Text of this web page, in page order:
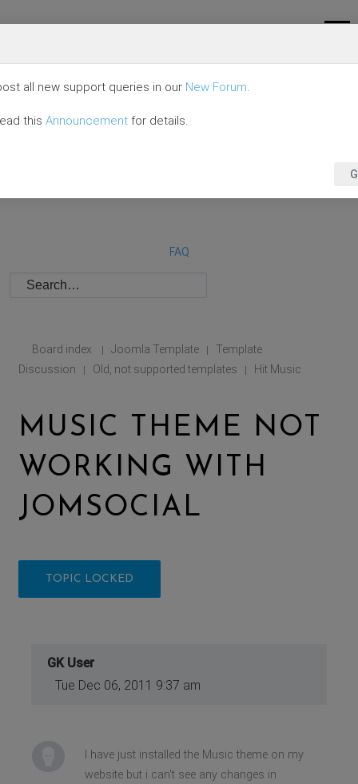
FAQ
Board index | Joomla Template |
Template
Discussion
| Old, not supported templates | Hit Music
MUSIC THEME NOT
WORKING WITH
JOMSOCIAL
TOPIC LOCKED
GK User
Tue Dec 06, 2011 9:37 am
I have just installed the Music theme on my
website but i can't see any changes in
all new support queries in our New Forum.
this Announcement for details.